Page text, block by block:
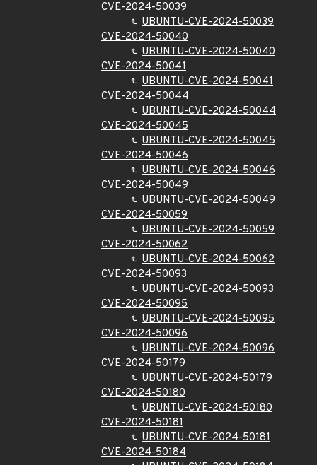
CVE-2024-50039
UBUNTU-CVE-2024-50039
CVE-2024-50040
UBUNTU-CVE-2024-50040
CVE-2024-50041
UBUNTU-CVE-2024-50041
CVE-2024-50044
UBUNTU-CVE-2024-50044
CVE-2024-50045
UBUNTU-CVE-2024-50045
CVE-2024-50046
UBUNTU-CVE-2024-50046
CVE-2024-50049
UBUNTU-CVE-2024-50049
CVE-2024-50059
UBUNTU-CVE-2024-50059
CVE-2024-50062
UBUNTU-CVE-2024-50062
CVE-2024-50093
UBUNTU-CVE-2024-50093
CVE-2024-50095
UBUNTU-CVE-2024-50095
CVE-2024-50096
UBUNTU-CVE-2024-50096
CVE-2024-50179
UBUNTU-CVE-2024-50179
CVE-2024-50180
UBUNTU-CVE-2024-50180
CVE-2024-50181
UBUNTU-CVE-2024-50181
CVE-2024-50184